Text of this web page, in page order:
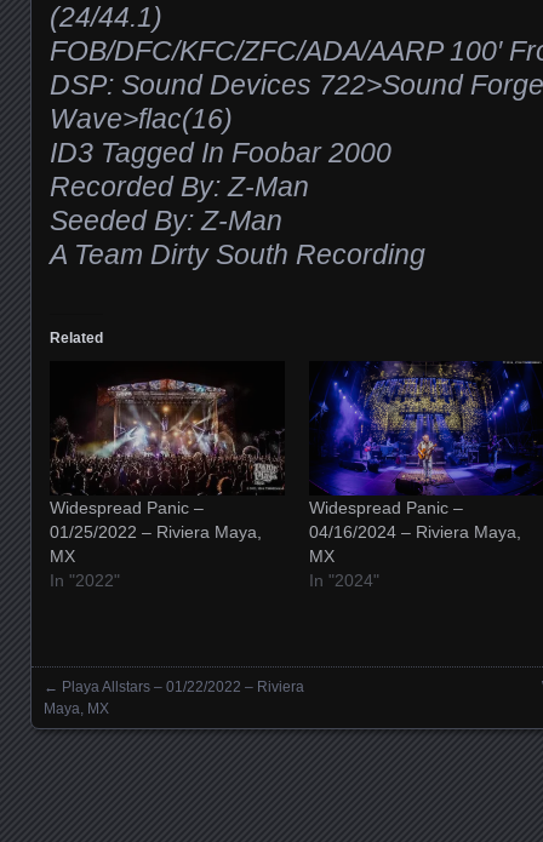
(24/44.1)
FOB/DFC/KFC/ZFC/ADA/AARP 100′
DSP: Sound Devices 722>Sound
Wave>flac(16)
ID3 Tagged In Foobar 2000
Recorded By: Z-Man
Seeded By: Z-Man
A Team Dirty South Recording
Related
Widespread Panic –
01/25/2022 – Riviera Maya,
MX
In "2022"
Widespread Panic –
04/16/2024 – Riviera Maya,
MX
In "2024"
Posts navigation
← Playa Allstars – 01/22/2022 – Riviera
Maya, MX